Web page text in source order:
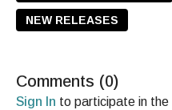
through the cervical spine.
the rhomboids, shoulders,
You’ll practice
NEW RELEASES
Comments (0)
Sign In to participate in the